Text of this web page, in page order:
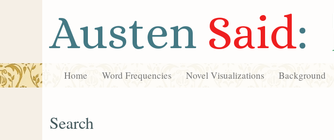
Austen Said:
Home Word Frequencies Novel Visualizations Background
Search